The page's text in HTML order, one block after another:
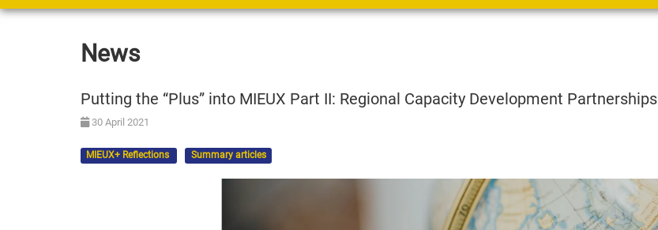
News
Putting the “Plus” into MIEUX Part II: Regional Capacity Development Partnerships
30 April 2021
MIEUX+ Reflections Summary articles